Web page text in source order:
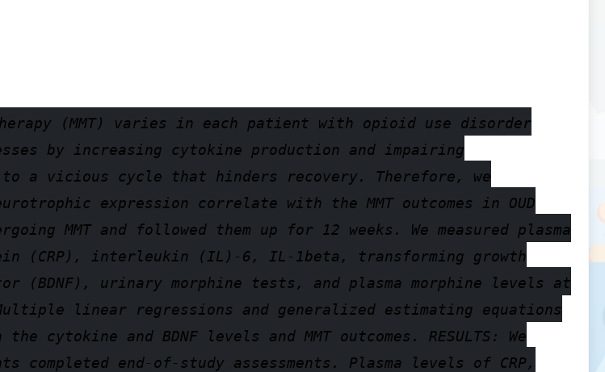
therapy (MMT) varies in each patient with opioid use disorder
by increasing cytokine production and impairing
a vicious cycle that hinders recovery. Therefore, we
expression correlate with the MMT outcomes in OUD
MMT and followed them up for 12 weeks. We measured plasma
(CRP), interleukin (IL)-6, IL-1beta, transforming growth
(BDNF), urinary morphine tests, and plasma morphine levels at
linear regressions and generalized estimating equations
cytokine and BDNF levels and MMT outcomes. RESULTS: We
end-of-study assessments. Plasma levels of CRP,